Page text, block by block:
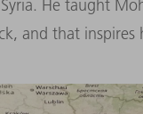
He taught
and that inspires